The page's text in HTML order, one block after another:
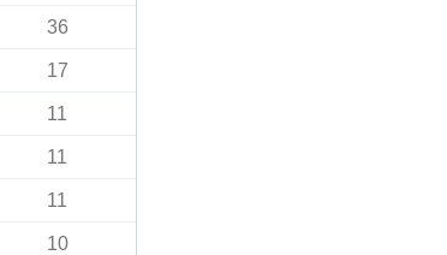
36
17
11
11
11
10